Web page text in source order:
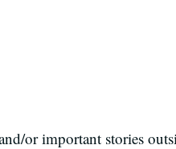
or important stories